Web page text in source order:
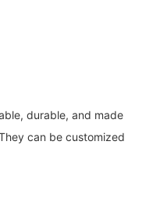
durable, and made
can be customized